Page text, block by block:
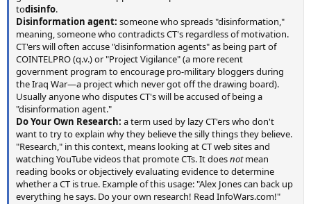
todisinfo.
Disinformation agent: someone who spreads "disinformation,"
meaning, someone who contradicts CT's regardless of motivation.
CT'ers will often accuse "disinformation agents" as being part of
COINTELPRO (q.v.) or "Project Vigilance" (a more recent
government program to encourage pro-military bloggers during
the Iraq War—a project which never got off the drawing board).
Usually anyone who disputes CT's will be accused of being a
"disinformation agent."
Do Your Own Research: a term used by lazy CT'ers who don't
want to try to explain why they believe the silly things they believe.
"Research," in this context, means looking at CT web sites and
watching YouTube videos that promote CTs. It doesnotmean
reading books or objectively evaluating evidence to determine
whether a CT is true. Example of this usage: "Alex Jones can back up
everything he says. Do your own research! Read InfoWars.com!"